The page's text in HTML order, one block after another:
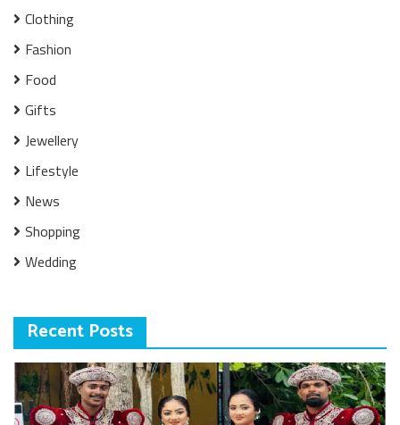
Clothing
Fashion
Food
Gifts
Jewellery
Lifestyle
News
Shopping
Wedding
Recent Posts